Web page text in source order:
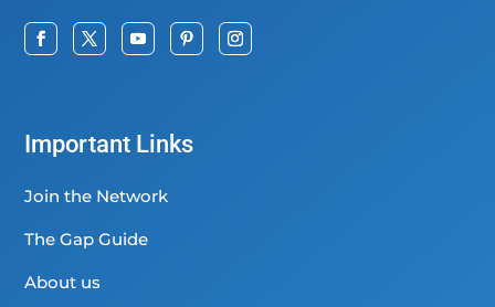
Important Links
Join the Network
The Gap Guide
About us